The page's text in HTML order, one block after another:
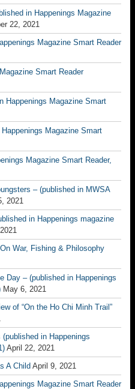
in Happenings Magazine
22, 2021
Magazine Smart Reader
Smart Reader
Happenings Magazine Smart
Magazine Smart
Magazine Smart Reader,
– (published in MWSA
2021
in Happenings magazine
War, Fishing & Philosophy
Day – (published in Happenings
May 6, 2021
of “On the Ho Chi Minh Trail”
in Happenings
April 22, 2021
A Child April 9, 2021
Magazine Smart Reader